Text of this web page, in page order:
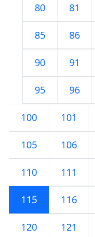
80 81
85 86
90 91
95 96
100 101
105 106
110 111
115 116
120 121